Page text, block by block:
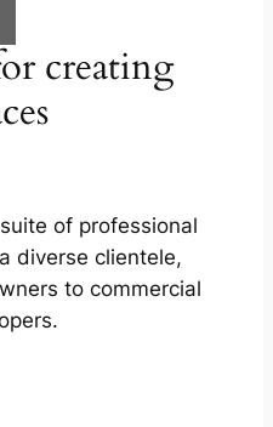
creating
of professional
diverse clientele,
to commercial